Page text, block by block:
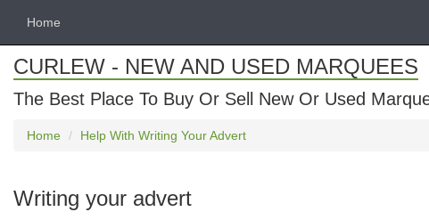
Home
CURLEW - NEW AND USED MARQUEES
The Best Place To Buy Or Sell New Or Used
Home Help With Writing Your Advert
Writing your advert